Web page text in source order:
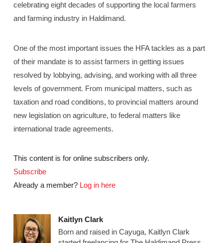
celebrating eight decades of supporting the local farmers
and farming industry in Haldimand.
One of the most important issues the HFA tackles as a part
of their mandate is to assist farmers in getting issues
resolved by lobbying, advising, and working with all three
levels of government. From municipal matters, such as
taxation and road conditions, to provincial matters around
new legislation on agriculture, to federal matters like
international trade agreements.
This content is for online subscribers only.
Subscribe
Already a member? Log in here
Kaitlyn Clark
Born and raised in Cayuga, Kaitlyn Clark